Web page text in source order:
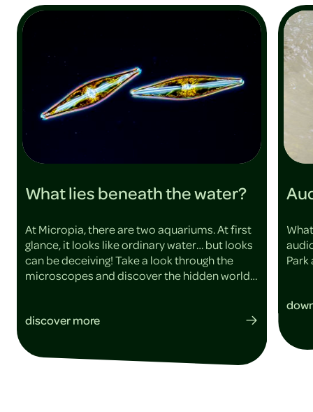
What lies beneath the water?
At Micropia, there are two aquariums. At first
glance, it looks like ordinary water… but looks
can be deceiving! Take a look through the
microscopes and discover the hidden world
discover more